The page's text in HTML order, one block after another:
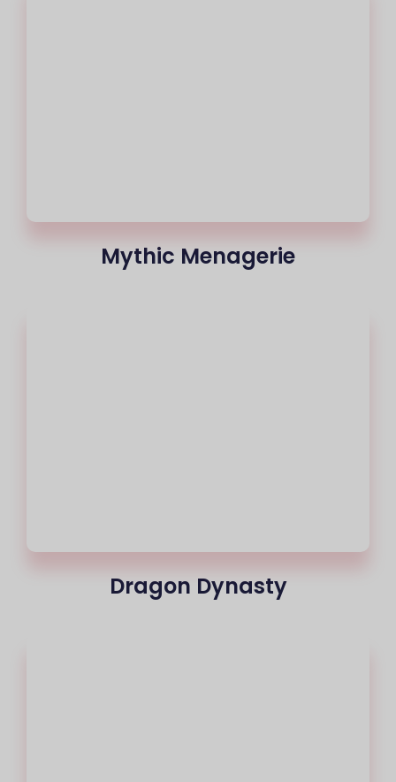
Mythic Menagerie
Dragon Dynasty